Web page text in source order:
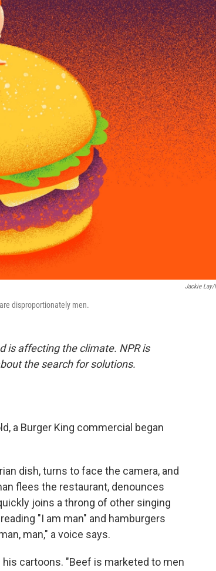
Jackie Lay/
disproportionately men.
is affecting the climate. NPR is
the search for solutions.
a Burger King commercial began
dish, turns to face the camera, and
flees the restaurant, denounces
joins a throng of other singing
"I am man" and hamburgers
man," a voice says.
cartoons. "Beef is marketed to men